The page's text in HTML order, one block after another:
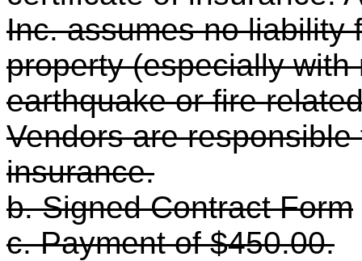
Inc. assumes no liability
property (especially
earthquake or fire
Vendors are
insurance.
b. Signed Contract Form
c. Payment of $450.00.